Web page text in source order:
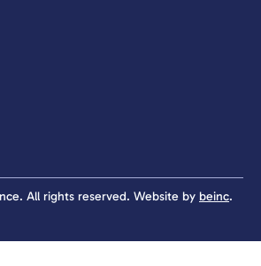
All rights reserved. Website by beinc.